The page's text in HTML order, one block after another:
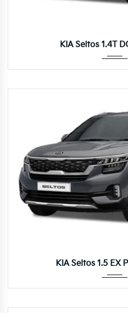
KIA Seltos 1.4T
KIA Seltos 1.5 EX